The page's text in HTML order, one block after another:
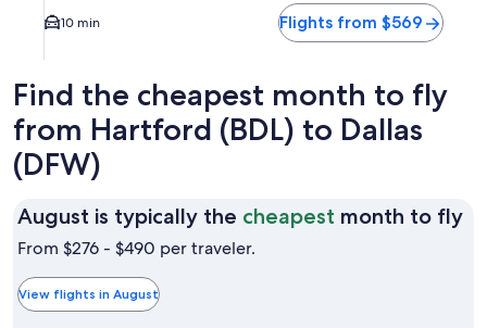
10 min Flights from $569
Find the cheapest month to fly
from Hartford (BDL) to Dallas
(DFW)
August is typically the cheapest month to fly
From $276 - $490 per traveler.
View flights in August